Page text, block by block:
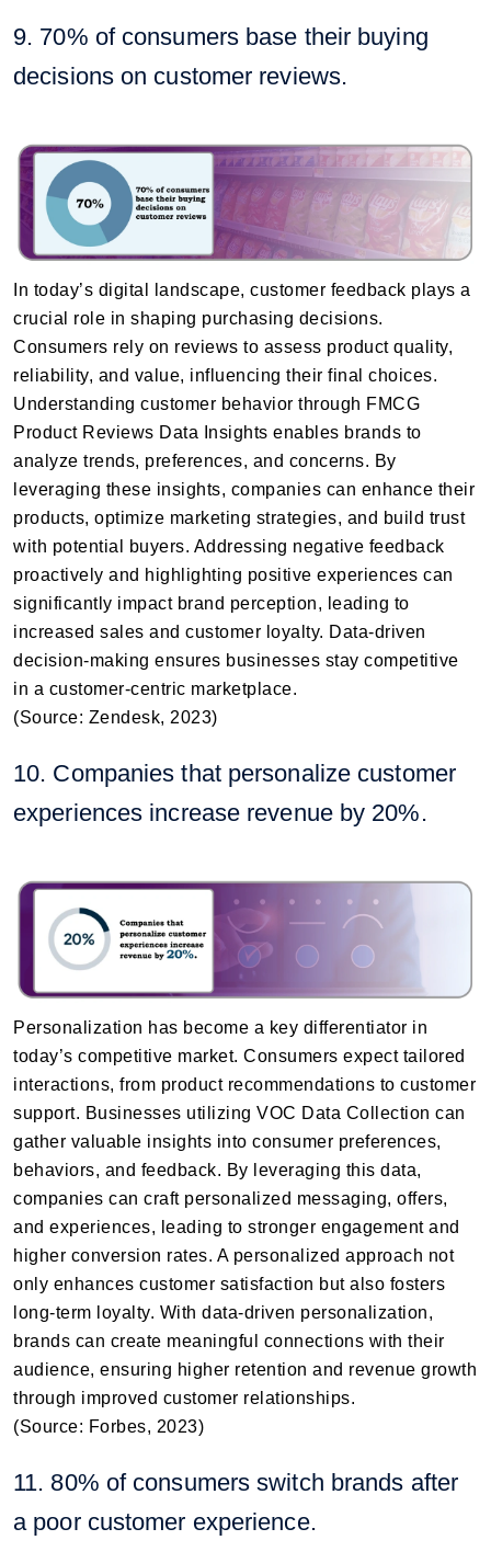
9. 70% of consumers base their buying
decisions on customer reviews.
In today’s digital landscape, customer feedback plays a
crucial role in shaping purchasing decisions.
Consumers rely on reviews to assess product quality,
reliability, and value, influencing their final choices.
Understanding customer behavior through FMCG
Product Reviews Data Insights enables brands to
analyze trends, preferences, and concerns. By
leveraging these insights, companies can enhance their
products, optimize marketing strategies, and build trust
with potential buyers. Addressing negative feedback
proactively and highlighting positive experiences can
significantly impact brand perception, leading to
increased sales and customer loyalty. Data-driven
decision-making ensures businesses stay competitive
in a customer-centric marketplace.
(Source: Zendesk, 2023)
10. Companies that personalize customer
experiences increase revenue by 20%.
Personalization has become a key differentiator in
today’s competitive market. Consumers expect tailored
interactions, from product recommendations to customer
support. Businesses utilizing VOC Data Collection can
gather valuable insights into consumer preferences,
behaviors, and feedback. By leveraging this data,
companies can craft personalized messaging, offers,
and experiences, leading to stronger engagement and
higher conversion rates. A personalized approach not
only enhances customer satisfaction but also fosters
long-term loyalty. With data-driven personalization,
brands can create meaningful connections with their
audience, ensuring higher retention and revenue growth
through improved customer relationships.
(Source: Forbes, 2023)
11. 80% of consumers switch brands after
a poor customer experience.